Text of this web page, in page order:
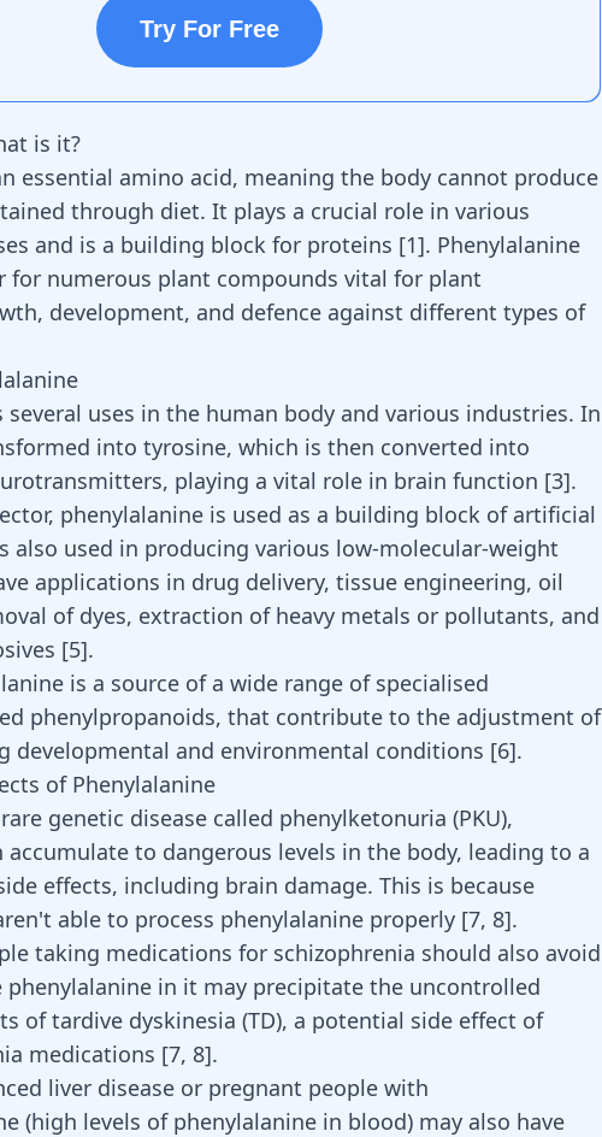
Try For Free
is it?
essential amino acid, meaning the body cannot produce
through diet. It plays a crucial role in various
and is a building block for proteins [1]. Phenylalanine
for numerous plant compounds vital for plant
development, and defence against different types of
several uses in the human body and various industries. In
into tyrosine, which is then converted into
playing a vital role in brain function [3].
phenylalanine is used as a building block of artificial
also used in producing various low-molecular-weight
applications in drug delivery, tissue engineering, oil
of dyes, extraction of heavy metals or pollutants, and
[5].
is a source of a wide range of specialised
phenylpropanoids, that contribute to the adjustment of
developmental and environmental conditions [6].
of Phenylalanine
genetic disease called phenylketonuria (PKU),
accumulate to dangerous levels in the body, leading to a
effects, including brain damage. This is because
able to process phenylalanine properly [7, 8].
taking medications for schizophrenia should also avoid
phenylalanine in it may precipitate the uncontrolled
oftardive dyskinesia (TD), a potential side effect of
medications [7, 8].
liver disease or pregnant people with
(high levels of phenylalanine in blood) may also have